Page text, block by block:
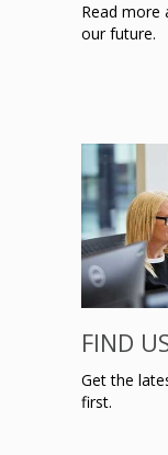
Read more
our future.
FIND
Get the
first.